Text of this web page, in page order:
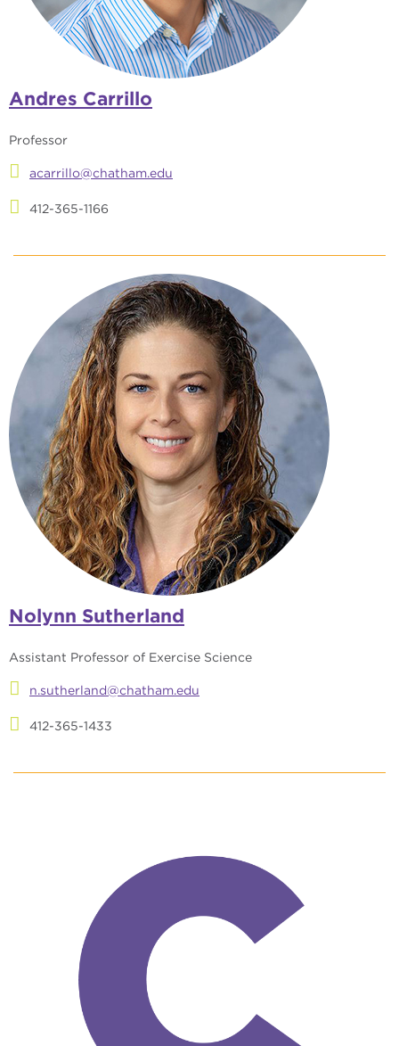
Andres Carrillo
Professor
acarrillo@chatham.edu
412-365-1166
Nolynn Sutherland
Assistant Professor of Exercise Science
n.sutherland@chatham.edu
412-365-1433